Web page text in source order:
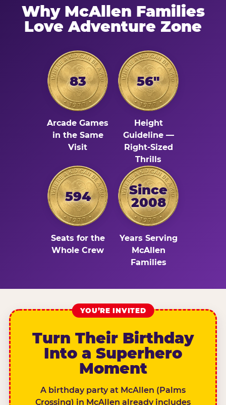
Why McAllen Families
Love Adventure Zone
83
Arcade Games
in the Same
Visit
56"
Height
Guideline —
Right-Sized
Thrills
594
Seats for the
Whole Crew
Since
2008
Years Serving
McAllen
Families
YOU’RE INVITED
Turn Their Birthday
Into a Superhero
Moment
A birthday party at McAllen (Palms
Crossing) in McAllen already includes